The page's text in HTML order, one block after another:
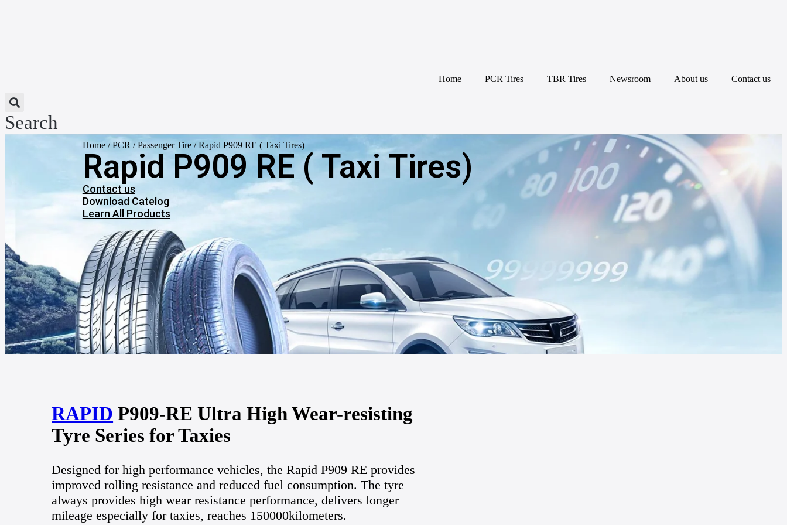
Home PCR Tires TBR Tires Newsroom About us Contact us
Search
Home/PCR /Passenger Tire/ Rapid P909 RE ( Taxi Tires)
Rapid P909 RE ( Taxi Tires)
Contact us
Download Catelog
Learn All Products
RAPID P909-RE Ultra High Wear-resisting
Tyre Series for Taxies
Designed for high performance vehicles, the Rapid P909 RE provides
improved rolling resistance and reduced fuel consumption. The tyre
always provides high wear resistance performance, delivers longer
mileage especially for taxies, reaches 150000kilometers.